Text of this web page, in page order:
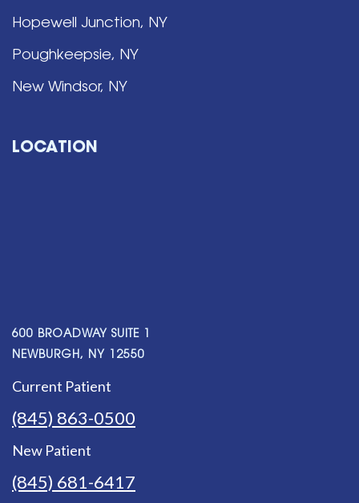
Hopewell Junction, NY
Poughkeepsie, NY
New Windsor, NY
LOCATION
600 BROADWAY SUITE 1
NEWBURGH, NY 12550
Current Patient
(845) 863-0500
New Patient
(845) 681-6417